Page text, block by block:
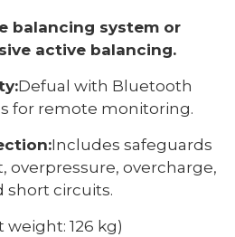
balancing system or
active balancing.
Defual with Bluetooth
for remote monitoring.
Includes safeguards
overpressure, overcharge,
short circuits.
weight: 126 kg)